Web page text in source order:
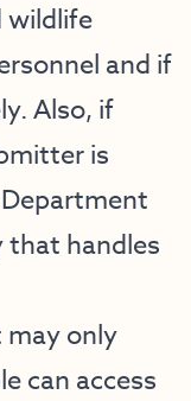
wildlife
and if
Also, if
is
that handles
only
can access